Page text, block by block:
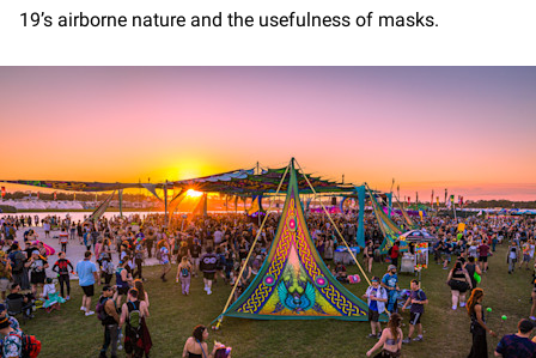
19’s airborne nature and the usefulness of masks.